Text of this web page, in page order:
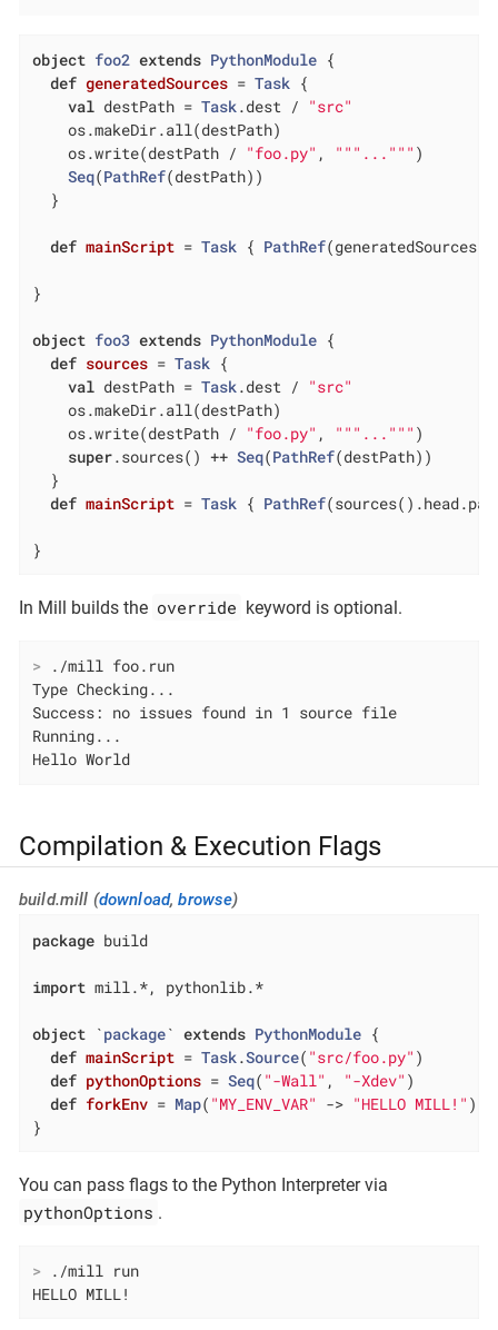
object foo2 extends PythonModule {
def generatedSources = Task {
val destPath = Task.dest / "src"
    os.makeDir.all(destPath)
    os.write(destPath /
"foo.py" , "" "..." "" )
Seq(PathRef(destPath))
  }
def mainScript = Task { PathRef
}
object foo3 extends PythonModule {
def sources = Task {
val destPath = Task.dest / "src"
    os.makeDir.all(destPath)
    os.write(destPath /
"foo.py" , "" "..." "" )
super.sources() ++ Seq(PathRef(destPath))
  }
def mainScript = Task { PathRef
}
In Mill builds the override keyword is optional.
> ./mill foo.run
Type Checking...
Success: no issues found in 1 source file
Running...
Hello World
Compilation & Execution Flags
build.mill (download,browse)
package build
import mill.*, pythonlib.*
object `package` extends PythonModule {
def mainScript = Task.Source( "src/foo.py" )
def pythonOptions = Seq( "-Wall" , "-Xdev" )
def forkEnv = Map( "MY_ENV_VAR" -> "HELLO MILL!" )
}
You can pass flags to the Python Interpreter via
pythonOptions .
> ./mill run
HELLO MILL!